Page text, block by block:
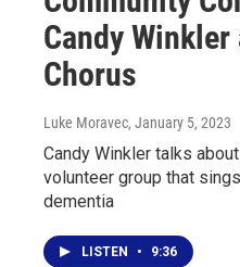
Candy
Chorus
Luke Moravec, January 5, 2023
Candy Winkler talks
volunteer group that
dementia
LISTEN • 9:36